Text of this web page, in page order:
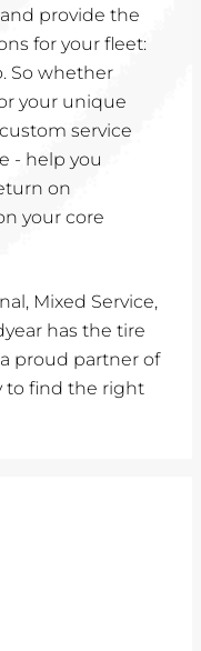
provide the
for your fleet:
So whether
your unique
service
- help you
on
your core
Mixed Service,
has the tire
proud partner of
to find the right